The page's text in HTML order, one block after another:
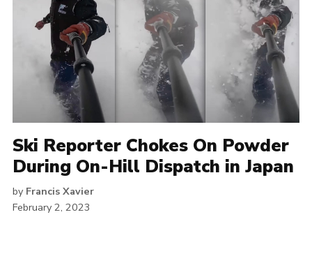
Ski Reporter Chokes On Powder
During On-Hill Dispatch in Japan
by Francis Xavier
February 2, 2023